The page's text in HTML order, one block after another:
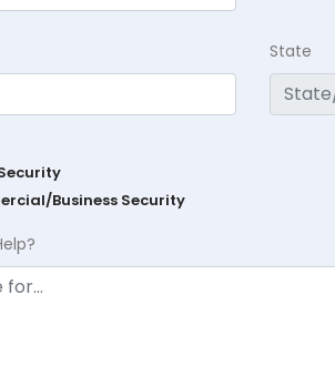
State
Business Security